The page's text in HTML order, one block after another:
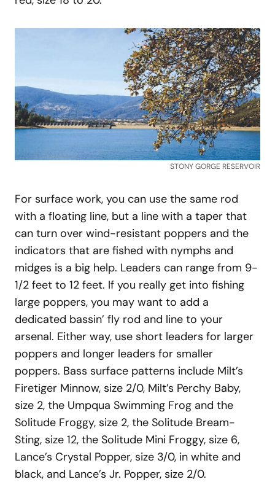
STONY GORGE RESERVOIR
For surface work, you can use the same rod
with a floating line, but a line with a taper that
can turn over wind-resistant poppers and the
indicators that are fished with nymphs and
midges is a big help. Leaders can range from 9-
1/2 feet to 12 feet. If you really get into fishing
large poppers, you may want to add a
dedicated bassin’ fly rod and line to your
arsenal. Either way, use short leaders for larger
poppers and longer leaders for smaller
poppers. Bass surface patterns include Milt’s
Firetiger Minnow, size 2/0, Milt’s Perchy Baby,
size 2, the Umpqua Swimming Frog and the
Solitude Froggy, size 2, the Solitude Bream-
Sting, size 12, the Solitude Mini Froggy, size 6,
Lance’s Crystal Popper, size 3/0, in white and
black, and Lance’s Jr. Popper, size 2/0.